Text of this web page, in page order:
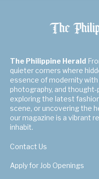
The Philippine Herald
quieter corners where
essence of modernity
photography, and
exploring the latest
scene, or uncovering the
our magazine is a vibrant
inhabit.
Contact Us
Apply for Job Openings